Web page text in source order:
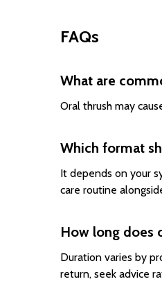
FAQs
What are
Oral thrush may
Which format
It depends on your
care routine
How long does
Duration varies by
return, seek advice